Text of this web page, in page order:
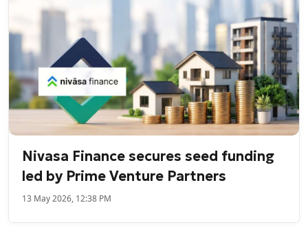
Nivasa Finance secures seed funding
led by Prime Venture Partners
13 May 2026, 12:38 PM